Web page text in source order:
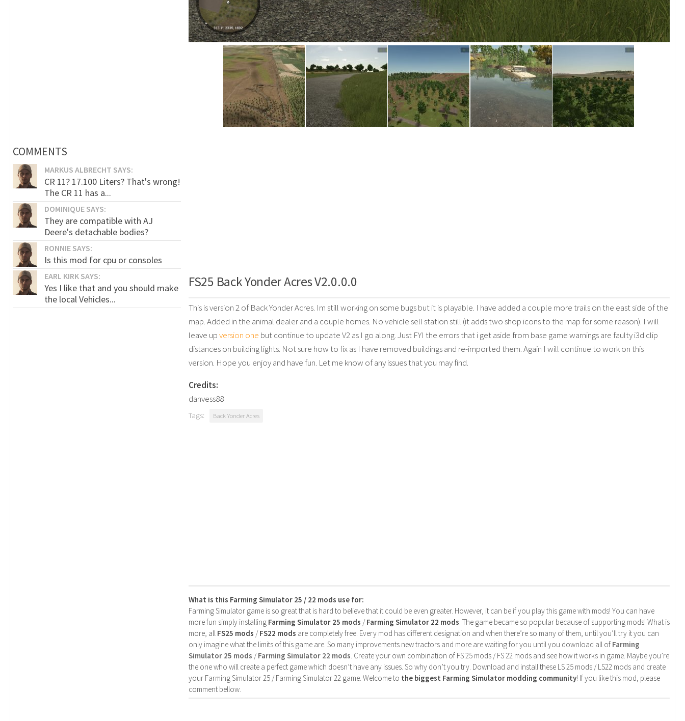
FS25 Back Yonder Acres V2.0.0.0
This is version 2 of Back Yonder Acres. Im still working on some bugs but it is playable. I have added a couple more trails on the east side of the
map. Added in the animal dealer and a couple homes. No vehicle sell station still (it adds two shop icons to the map for some reason). I will
leave upversion one but continue to update V2 as I go along. Just FYI the errors that i get aside from base game warnings are faulty i3d clip
distances on building lights. Not sure how to fix as I have removed buildings and re-imported them. Again I will continue to work on this
version. Hope you enjoy and have fun. Let me know of any issues that you may find.
Credits:
danvess88
Tags: Back Yonder Acres
What is this Farming Simulator 25 / 22 mods use for:
Farming Simulator game is so great that is hard to believe that it could be even greater. However, it can be if you play this game with mods! You can have
more fun simply installing Farming Simulator 25 mods /Farming Simulator 22 mods. The game became so popular because of supporting mods! What is
more, all FS25 mods /FS22 mods are completely free. Every mod has different designation and when there’re so many of them, until you’ll try it you can
only imagine what the limits of this game are. So many improvements new tractors and more are waiting for you until you download all of Farming
Simulator 25 mods /Farming Simulator 22 mods. Create your own combination of FS 25 mods / FS 22 mods and see how it works in game. Maybe you’re
the one who will create a perfect game which doesn’t have any issues. So why don’t you try. Download and install these LS 25 mods / LS22 mods and create
your Farming Simulator 25 / Farming Simulator 22 game. Welcome to the biggest Farming Simulator modding community! If you like this mod, please
comment bellow.
COMMENTS
MARKUS ALBRECHT SAYS:
CR 11? 17.100 Liters? That's wrong!
The CR 11 has a...
DOMINIQUE SAYS:
They are compatible with AJ
Deere's detachable bodies?
RONNIE SAYS:
Is this mod for cpu or consoles
EARL KIRK SAYS:
Yes I like that and you should make
the local Vehicles...